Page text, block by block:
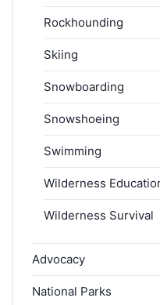
Rockhounding
Skiing
Snowboarding
Snowshoeing
Swimming
Wilderness
Wilderness Survival
Advocacy
National Parks